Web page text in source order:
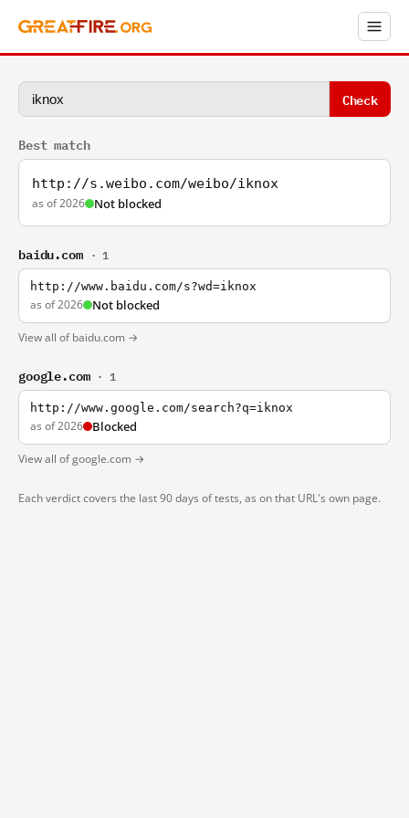
Check
Best match
http://s.weibo.com/weibo/iknox
as of 2026 Not blocked
baidu.com · 1
http://www.baidu.com/s?wd=iknox
as of 2026 Not blocked
View all of baidu.com →
google.com · 1
http://www.google.com/search?q=iknox
as of 2026 Blocked
View all of google.com →
Each verdict covers the last 90 days of tests, as on that URL's own page.